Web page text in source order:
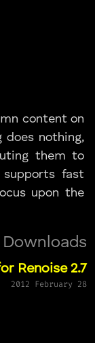
content on
does nothing,
them to
fast
upon the
Downloads
Renoise 2.7
2012 February 28